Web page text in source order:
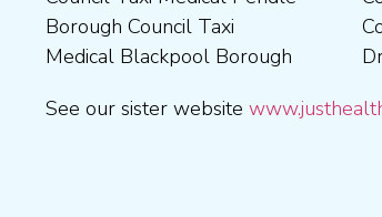
Borough Council Taxi
Medical Blackpool Borough
Coventry City Taxi Medical
Drivers in Skipton Taxi
Medical Ribble Valley
Borough Council Taxi
See our sister website